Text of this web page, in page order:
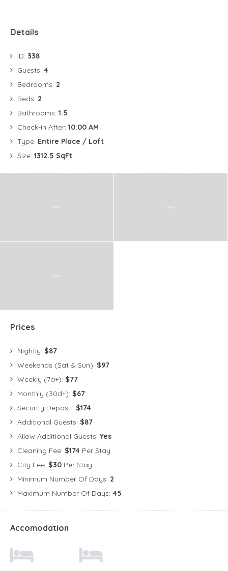
Details
ID: 338
Guests: 4
Bedrooms: 2
Beds: 2
Bathrooms: 1.5
Check-in After: 10:00 AM
Type: Entire Place / Loft
Size: 1312.5 SqFt
Prices
Nightly: $87
Weekends (Sat & Sun): $97
Weekly (7d+): $77
Monthly (30d+): $67
Security Deposit: $174
Additional Guests: $87
Allow Additional Guests: Yes
Cleaning Fee: $174 Per Stay
City Fee: $30 Per Stay
Minimum Number Of Days: 2
Maximum Number Of Days: 45
Accomodation